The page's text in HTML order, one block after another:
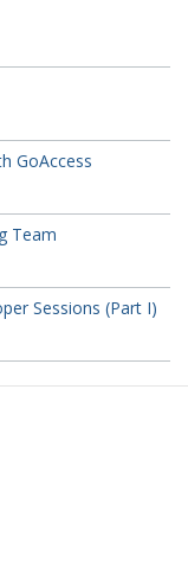
GoAccess
Team
Sessions (Part I)